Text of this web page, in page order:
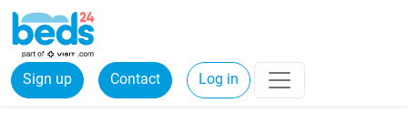
Sign up Contact Log in